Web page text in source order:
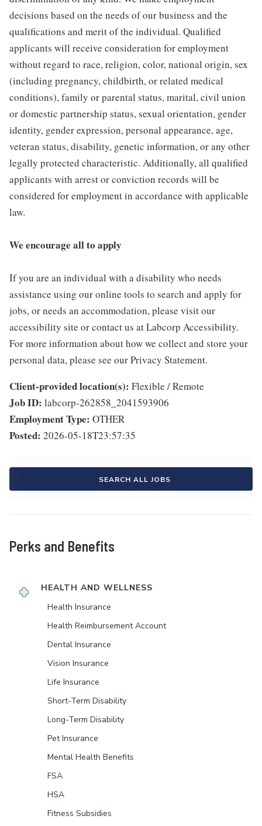
decisions based on the needs of our business and the
qualifications and merit of the individual. Qualified
applicants will receive consideration for employment
without regard to race, religion, color, national origin, sex
(including pregnancy, childbirth, or related medical
conditions), family or parental status, marital, civil union
or domestic partnership status, sexual orientation, gender
identity, gender expression, personal appearance, age,
veteran status, disability, genetic information, or any other
legally protected characteristic. Additionally, all qualified
applicants with arrest or conviction records will be
considered for employment in accordance with applicable
law.
We encourage all to apply
If you are an individual with a disability who needs
assistance using our online tools to search and apply for
jobs, or needs an accommodation, please visit our
accessibility site or contact us at Labcorp Accessibility.
For more information about how we collect and store your
personal data, please see our Privacy Statement.
Client-provided location(s): Flexible / Remote
Job ID: labcorp-262858_2041593906
Employment Type: OTHER
Posted: 2026-05-18T23:57:35
SEARCH ALL JOBS
Perks and Benefits
HEALTH AND WELLNESS
Health Insurance
Health Reimbursement Account
Dental Insurance
Vision Insurance
Life Insurance
Short-Term Disability
Long-Term Disability
Pet Insurance
Mental Health Benefits
FSA
HSA
Fitness Subsidies